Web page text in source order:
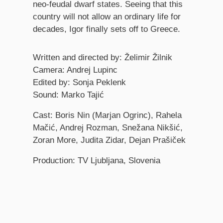
neo-feudal dwarf states. Seeing that this
country will not allow an ordinary life for
decades, Igor finally sets off to Greece.
Credits
Written and directed by: Želimir Žilnik
Camera: Andrej Lupinc
Edited by: Sonja Peklenk
Sound: Marko Tajić
Cast: Boris Nin (Marjan Ogrinc), Rahela
Mačić, Andrej Rozman, Snežana Nikšić,
Zoran More, Judita Zidar, Dejan Prašiček
Production: TV Ljubljana, Slovenia